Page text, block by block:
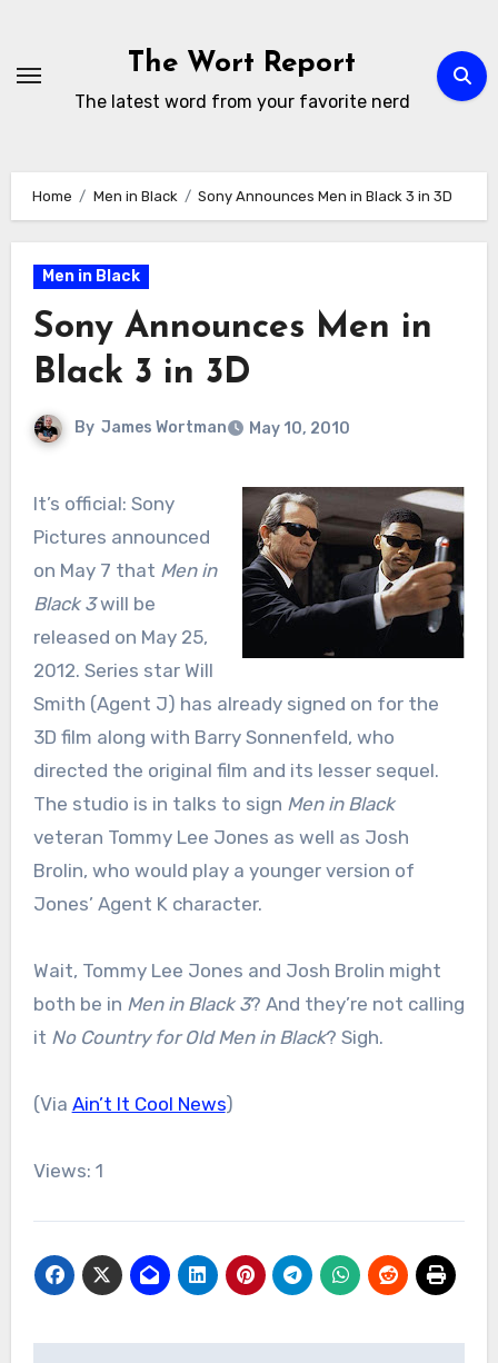
content
The Wort Report
The latest word from your favorite nerd
Home Men in Black Sony Announces Men in Black 3 in 3D
Men in Black
Sony Announces Men in
Black 3 in 3D
By James Wortman May 10, 2010
It’s official: Sony
Pictures announced
on May 7 that Men in
Black 3will be
released on May 25,
2012. Series star Will
Smith (Agent J) has already signed on for the
3D film along with Barry Sonnenfeld, who
directed the original film and its lesser sequel.
The studio is in talks to sign Men in Black
veteran Tommy Lee Jones as well as Josh
Brolin, who would play a younger version of
Jones’ Agent K character.
Wait, Tommy Lee Jones and Josh Brolin might
both be in Men in Black 3? And they’re not calling
it No Country for Old Men in Black? Sigh.
(Via Ain’t It Cool News)
Views: 1